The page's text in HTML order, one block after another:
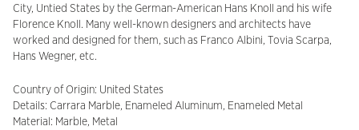
City, Untied States by the German-American Hans Knoll and his wife
Florence Knoll. Many well-known designers and architects have
worked and designed for them, such as Franco Albini, Tovia Scarpa,
Hans Wegner, etc.
Country of Origin: United States
Details: Carrara Marble, Enameled Aluminum, Enameled Metal
Material: Marble, Metal